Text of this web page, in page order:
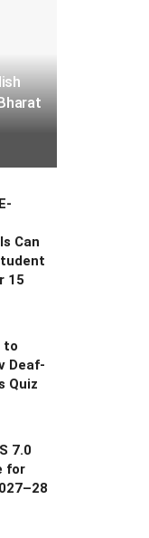
Can
15
to
Deaf-
Quiz
7.0
for